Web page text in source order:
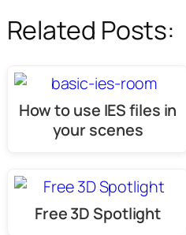
Related Posts:
How to use IES files in
your scenes
Free 3D Spotlight